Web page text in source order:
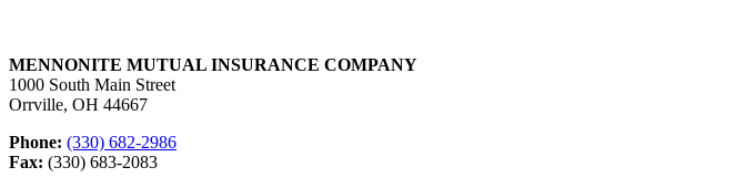
MENNONITE MUTUAL INSURANCE COMPANY
1000 South Main Street
Orrville, OH 44667
Phone: (330) 682-2986
Fax: (330) 683-2083